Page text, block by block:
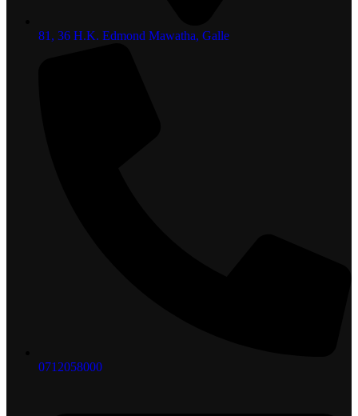
81, 36 H.K. Edmond Mawatha, Galle
0712058000